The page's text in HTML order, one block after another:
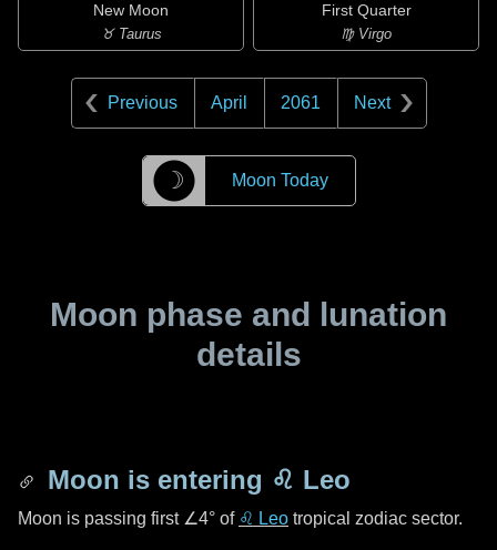
New Moon
♉ Taurus
First Quarter
♍ Virgo
Previous April 2061 Next
☽ Moon Today
Moon phase and lunation
details
Moon is entering ♌ Leo
Moon is passing first ∠4° of ♌ Leo tropical zodiac sector.